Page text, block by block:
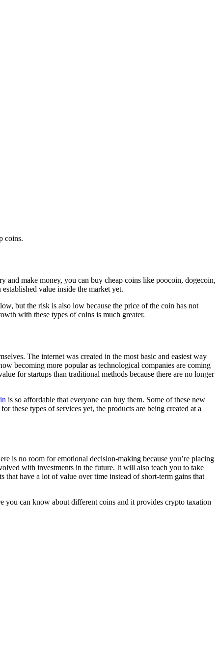
coins.
and make money, you can buy cheap coins like poocoin, dogecoin,
value inside the market yet.
but the risk is also low because the price of the coin has not
with these types of coins is much greater.
The internet was created in the most basic and easiest way
becoming more popular as technological companies are coming
for startups than traditional methods because there are no longer
is so affordable that everyone can buy them. Some of these new
these types of services yet, the products are being created at a
is no room for emotional decision-making because you’re placing
with investments in the future. It will also teach you to take
that have a lot of value over time instead of short-term gains that
you can know about different coins and it provides crypto taxation